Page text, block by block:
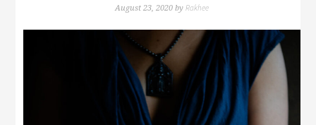
August 23, 2020 by Rakhee